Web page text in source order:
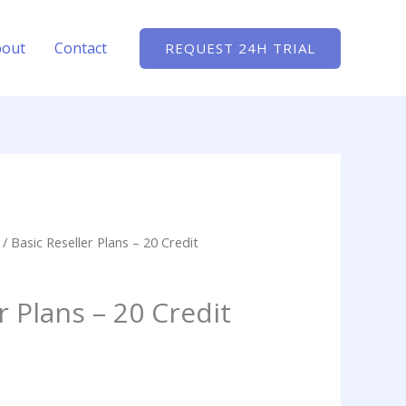
Contact REQUEST 24H TRIAL
/ Basic Reseller Plans – 20 Credit
Plans – 20 Credit